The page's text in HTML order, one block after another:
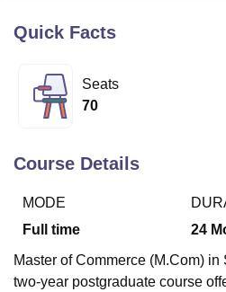
Lucknow
University
Calcutta University
UPES Dehradun
Vellore Institute of Technology,
College Of Nursing, MumbaiICT
Christian College
Loyola College
SciencesCompetition Pharmacy
Quick Facts
Seats
70
Course Details
MODE
Full time
24
Master of Commerce (M.Com)
two-year postgraduate course